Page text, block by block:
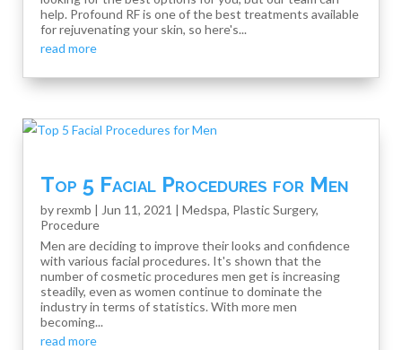
help. Profound RF is one of the best treatments available
for rejuvenating your skin, so here's...
read more
Top 5 Facial Procedures for Men
byrexmb | Jun 11, 2021 | Medspa, Plastic Surgery,
Procedure
Men are deciding to improve their looks and confidence
with various facial procedures. It's shown that the
number of cosmetic procedures men get is increasing
steadily, even as women continue to dominate the
industry in terms of statistics. With more men
becoming...
read more